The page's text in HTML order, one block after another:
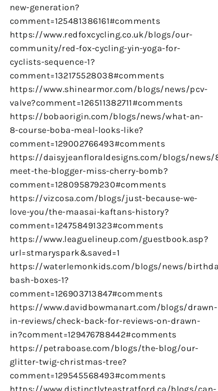
new-generation?
comment=125481386161#comments
https://www.redfoxcycling.co.uk/blogs/our-
community/red-fox-cycling-yin-yoga-for-
cyclists-sequence-1?
comment=132175528038#comments
https://www.shinearmor.com/blogs/news/pcv-
valve?comment=126511382711#comments
https://bobaorigin.com/blogs/news/what-an-
8-course-boba-meal-looks-like?
comment=129002766493#comments
https://daisyjeanfloraldesigns.com/blogs/news/
meet-the-blogger-miss-cherry-bomb?
comment=128095879230#comments
https://vizcosa.com/blogs/just-because-we-
love-you/the-maasai-kaftans-history?
comment=124758491323#comments
https://www.leaguelineup.com/guestbook.asp?
url=stmaryspark&saved=1
https://waterlemonkids.com/blogs/news/
bash-boxes-1?
comment=126903713847#comments
https://www.davidbowmanart.com/blogs/drawn-
in-reviews/check-back-for-reviews-on-drawn-
in?comment=129476788442#comments
https://petraboase.com/blogs/the-blog/our-
glitter-twig-christmas-tree?
comment=129545568493#comments